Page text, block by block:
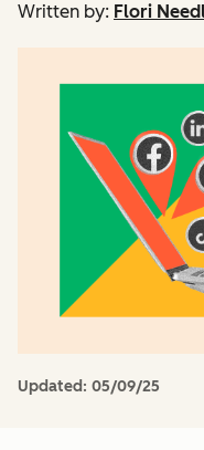
Written by: Flori
Updated: 05/09/25